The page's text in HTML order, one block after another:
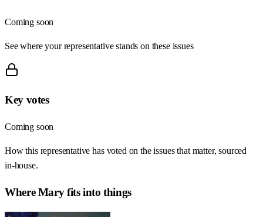
Coming soon
See where your representative stands on these issues
Key votes
Coming soon
How this representative has voted on the issues that matter, sourced
in-house.
WhereMaryfits into things